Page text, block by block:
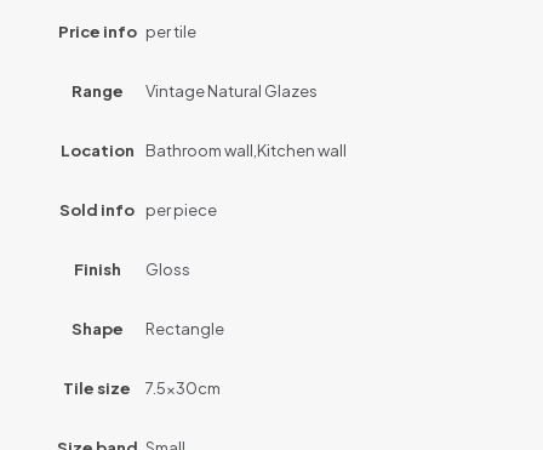
Price info per tile
Range Vintage Natural Glazes
Location Bathroom wall,Kitchen wall
Sold info per piece
Finish Gloss
Shape Rectangle
Tile size 7.5x30cm